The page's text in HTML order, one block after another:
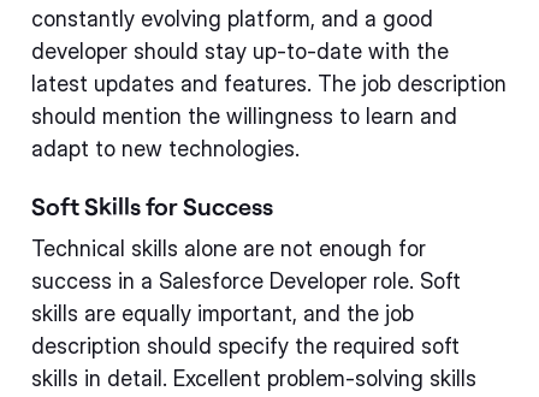
constantly evolving platform, and a good
developer should stay up-to-date with the
latest updates and features. The job description
should mention the willingness to learn and
adapt to new technologies.
Soft Skills for Success
Technical skills alone are not enough for
success in a Salesforce Developer role. Soft
skills are equally important, and the job
description should specify the required soft
skills in detail. Excellent problem-solving skills